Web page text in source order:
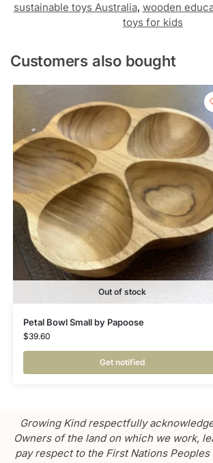
sustainable toys Australia, wooden
toys for kids
Customers also bought
Out of stock
Petal Bowl Small by Papoose
$39.60
Get notified
Growing Kind respectfully
Owners of the land on which we work,
pay respect to the First Nations